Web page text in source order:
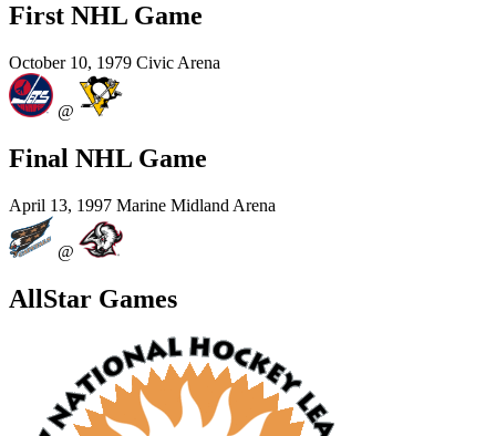
First NHL Game
October 10, 1979 Civic Arena
@
Final NHL Game
April 13, 1997 Marine Midland Arena
@
AllStar Games